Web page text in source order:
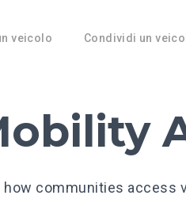
veicolo Condividi un
how communities access